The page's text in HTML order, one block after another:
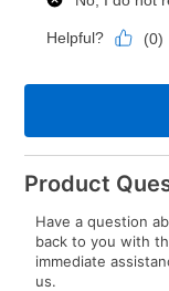
Product
Have a question
back to you with
immediate
us.